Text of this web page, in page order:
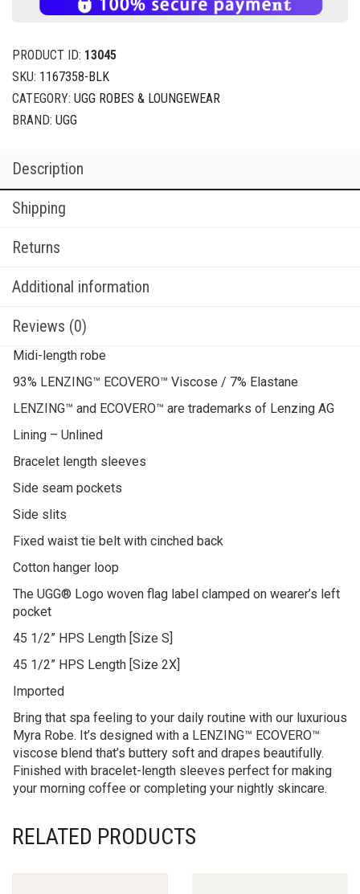
PRODUCT ID: 13045
SKU: 1167358-BLK
CATEGORY: UGG ROBES & LOUNGEWEAR
BRAND: UGG
Description
Shipping
Returns
Additional information
Reviews (0)
Midi-length robe
93% LENZING™ ECOVERO™ Viscose / 7% Elastane
LENZING™ and ECOVERO™ are trademarks of Lenzing AG
Lining – Unlined
Bracelet length sleeves
Side seam pockets
Side slits
Fixed waist tie belt with cinched back
Cotton hanger loop
The UGG® Logo woven flag label clamped on wearer’s left
pocket
45 1/2” HPS Length [Size S]
45 1/2” HPS Length [Size 2X]
Imported
Bring that spa feeling to your daily routine with our luxurious
Myra Robe. It’s designed with a LENZING™ ECOVERO™
viscose blend that’s buttery soft and drapes beautifully.
Finished with bracelet-length sleeves perfect for making
your morning coffee or completing your nightly skincare.
RELATED PRODUCTS